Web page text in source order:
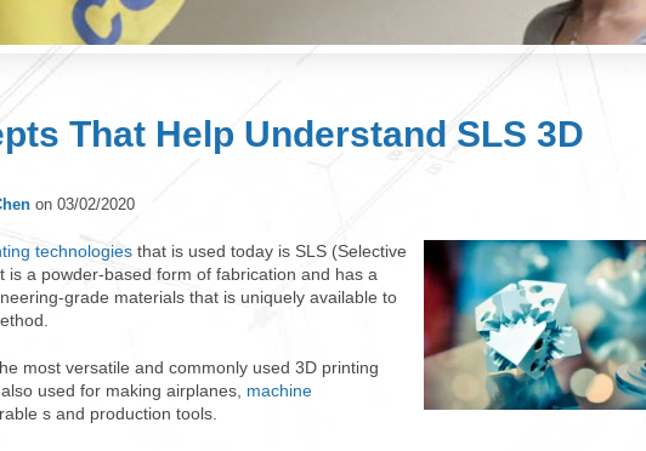
That Help Understand SLS 3D
on 03/02/2020
technologies that is used today is SLS (Selective
is a powder-based form of fabrication and has a
grade materials that is uniquely available to
most versatile and commonly used 3D printing
used for making airplanes, machine
s and production tools.